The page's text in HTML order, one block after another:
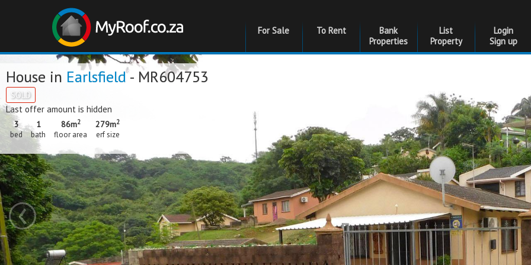
For Sale To Rent
Bank
Properties
List
Property
Login
Sign up
‹
House in Earlsfield- MR604753
SOLD
Last offer amount is hidden
3
bed
1
bath
86m2
floor area
279m2
erf size